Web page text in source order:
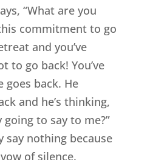
“What are you
commitment to go
and you’ve
to go back! You’ve
goes back. He
and he’s thinking,
to say to me?”
say nothing because
of silence.